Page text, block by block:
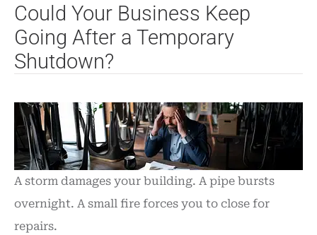
Could Your Business Keep
Going After a Temporary
Shutdown?
A storm damages your building. A pipe bursts
overnight. A small fire forces you to close for
repairs.